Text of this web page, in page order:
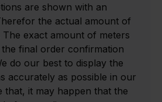
are shown with an
the actual amount of
The exact amount of meters
final order confirmation
do our best to display the
accurately as possible in our
that, it may happen that the